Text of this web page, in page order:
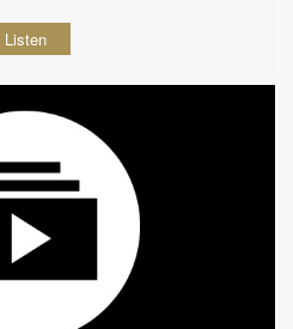
Listen